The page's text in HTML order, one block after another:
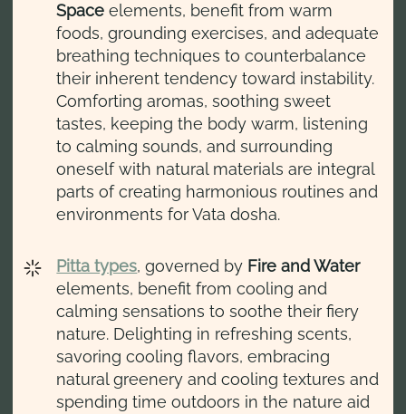
Space elements, benefit from warm
foods, grounding exercises, and adequate
breathing techniques to counterbalance
their inherent tendency toward instability.
Comforting aromas, soothing sweet
tastes, keeping the body warm, listening
to calming sounds, and surrounding
oneself with natural materials are integral
parts of creating harmonious routines and
environments for Vata dosha.
Pitta types, governed by Fire and Water
elements, benefit from cooling and
calming sensations to soothe their fiery
nature. Delighting in refreshing scents,
savoring cooling flavors, embracing
natural greenery and cooling textures and
spending time outdoors in the nature aid